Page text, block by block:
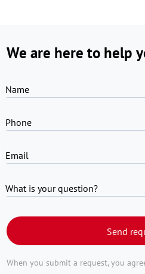
We are here to help
Name
Phone
Email
What is your question?
Send
When you submit a request, you